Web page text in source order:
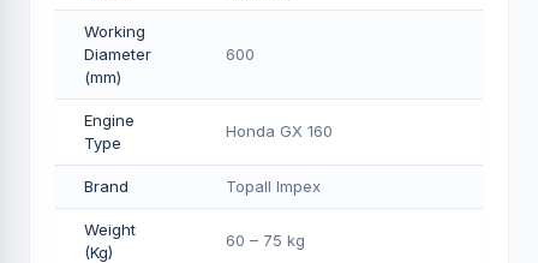
Working
Diameter
(mm)
600
Engine
Type
Honda GX 160
Brand Topall Impex
Weight
(Kg)
60 – 75 kg